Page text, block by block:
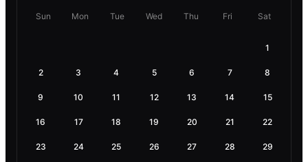
Sun Mon Tue Wed Thu Fri Sat
1
2 3 4 5 6 7 8
9 10 11 12 13 14 15
16 17 18 19 20 21 22
23 24 25 26 27 28 29